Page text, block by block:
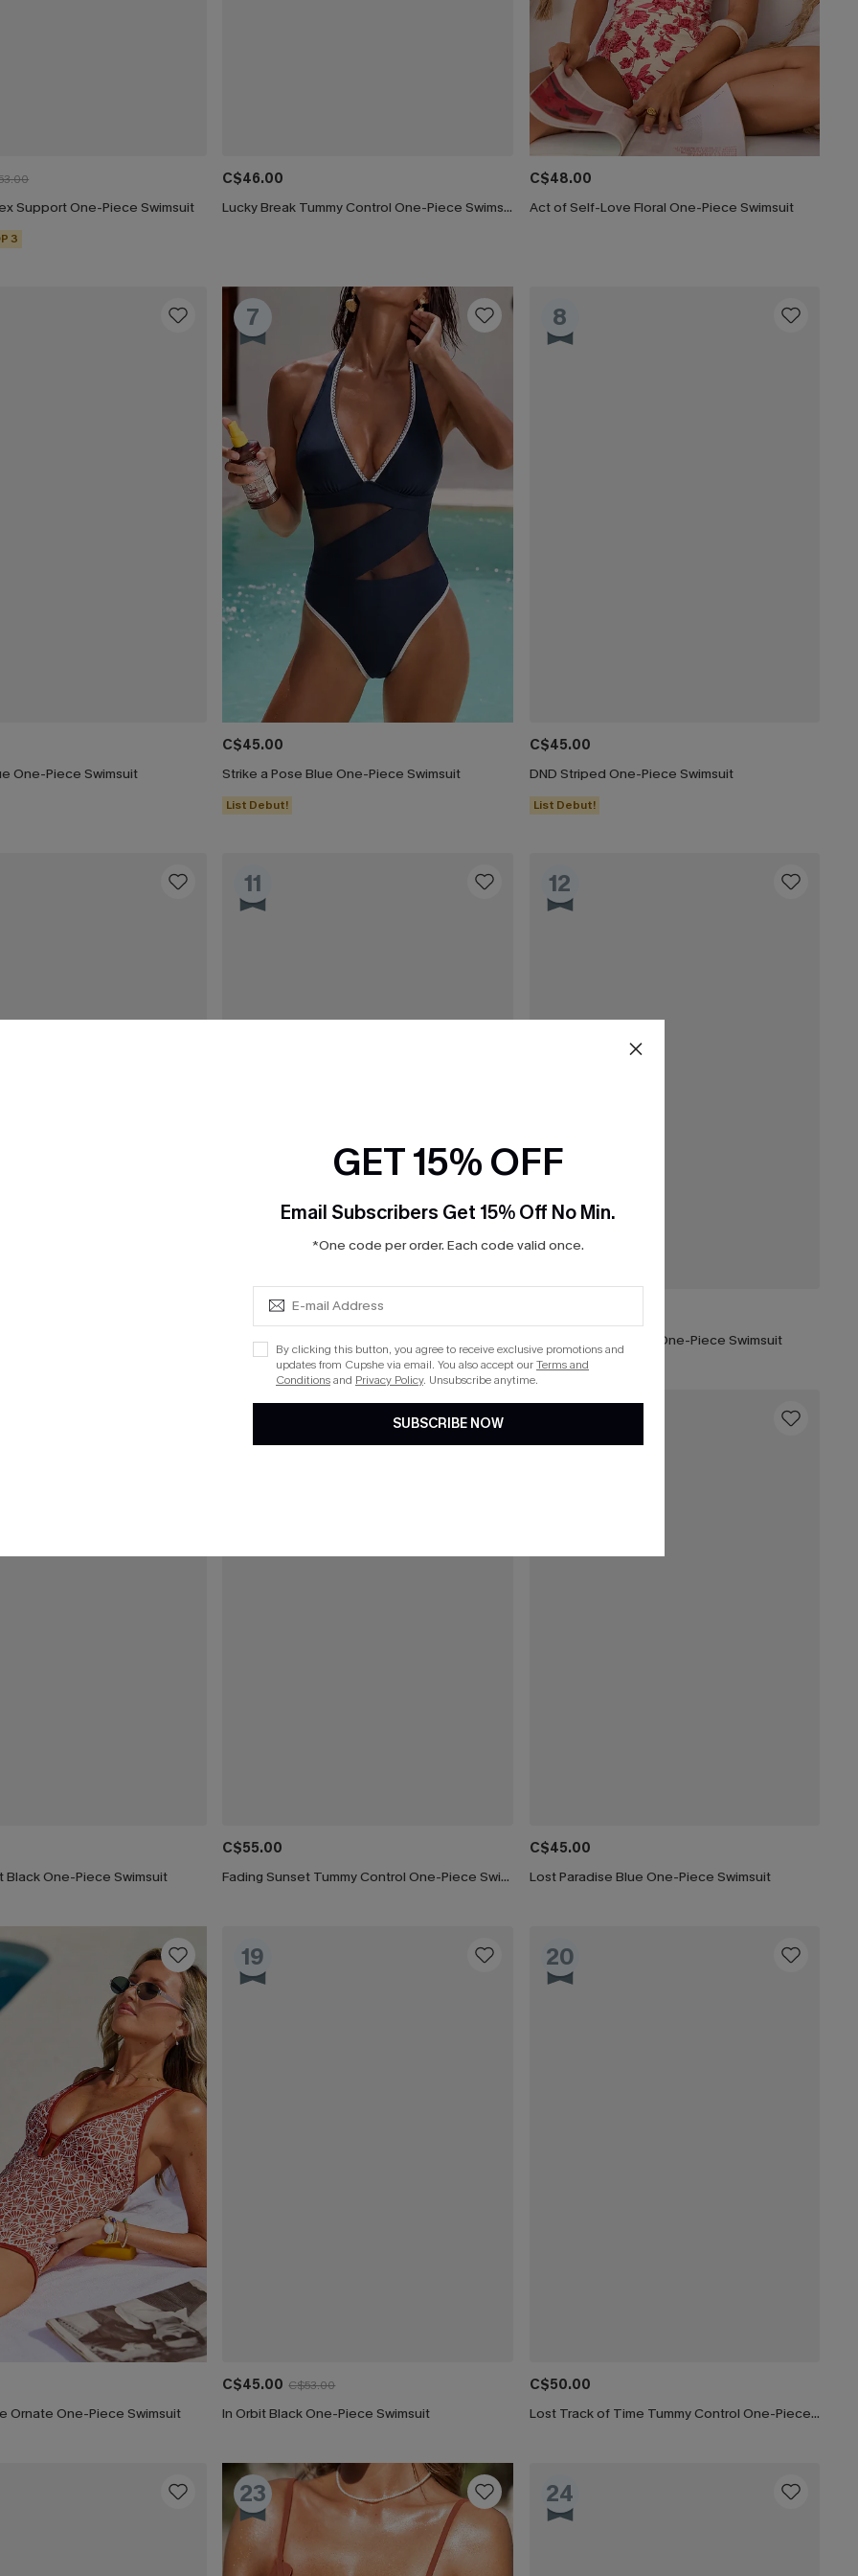
Support One-Piece Swimsuit
3
C$46.00
Lucky Break Tummy Control One-Piece Swimsuit
C$48.00
Act of Self-Love Floral One-Piece Swimsuit
One-Piece Swimsuit
7
C$45.00
Strike a Pose Blue One-Piece Swimsuit
List Debut!
8
C$45.00
DND Striped One-Piece Swimsuit
List Debut!
11
C$41.00 C$45.00
Late Arrival Blue One-Piece Swimsuit
12
Call It Paradise Floral One-Piece Swimsuit
Black One-Piece Swimsuit
C$55.00
Fading Sunset Tummy Control One-Piece Swimsuit
C$45.00
Lost Paradise Blue One-Piece Swimsuit
Ornate One-Piece Swimsuit
19
C$45.00 C$53.00
In Orbit Black One-Piece Swimsuit
20
C$50.00
Lost Track of Time Tummy Control One-Piece Swimsuit
23 24
GET 15% OFF
Email Subscribers Get 15% Off No Min.
*One code per order. Each code valid once.
By clicking this button, you agree to receive exclusive promotions and
updates from Cupshe via email. You also accept ourTerms and
Conditionsand Privacy Policy. Unsubscribe anytime.
SUBSCRIBE NOW